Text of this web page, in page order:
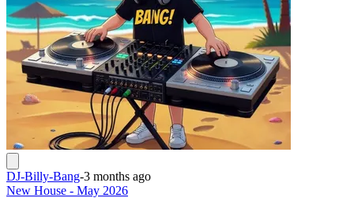
DJ-Billy-Bang-3 months ago
New House - May 2026